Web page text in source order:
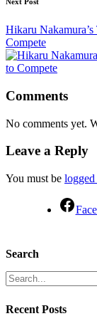
Hikaru
Compete
Comments
No comments yet.
Leave a Reply
You must be logged
Search
Recent Posts